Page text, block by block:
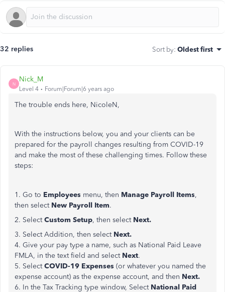
32 replies Sort by: Oldest first
N
Nick_M
Level 4 Forum|Forum|6 years ago
The trouble ends here, NicoleN,
With the instructions below, you and your clients can be
prepared for the payroll changes resulting from COVID-19
and make the most of these challenging times. Follow these
steps:
1. Go to Employees menu, then Manage Payroll Items,
then selectNew Payroll Item.
2. SelectCustom Setup, then selectNext.
3. Select Addition, then selectNext.
4. Give your pay type a name, such as National Paid Leave
FMLA, in the text field and select Next.
5. SelectCOVID-19 Expenses (or whatever you named the
expense account) as the expense account, and then Next.
6. In the Tax Tracking type window, Select National Paid